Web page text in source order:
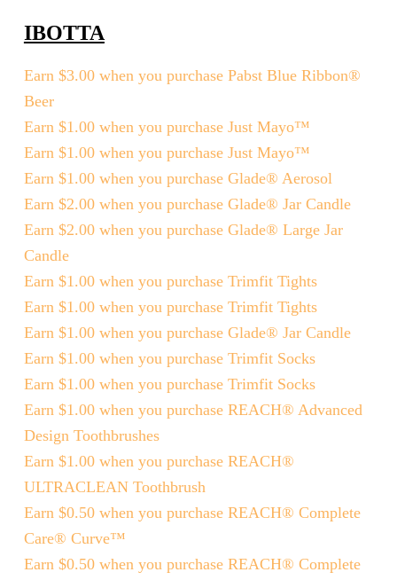
IBOTTA
Earn $3.00 when you purchase Pabst Blue Ribbon®
Beer
Earn $1.00 when you purchase Just Mayo™
Earn $1.00 when you purchase Just Mayo™
Earn $1.00 when you purchase Glade® Aerosol
Earn $2.00 when you purchase Glade® Jar Candle
Earn $2.00 when you purchase Glade® Large Jar
Candle
Earn $1.00 when you purchase Trimfit Tights
Earn $1.00 when you purchase Trimfit Tights
Earn $1.00 when you purchase Glade® Jar Candle
Earn $1.00 when you purchase Trimfit Socks
Earn $1.00 when you purchase Trimfit Socks
Earn $1.00 when you purchase REACH® Advanced
Design Toothbrushes
Earn $1.00 when you purchase REACH®
ULTRACLEAN Toothbrush
Earn $0.50 when you purchase REACH® Complete
Care® Curve™
Earn $0.50 when you purchase REACH® Complete